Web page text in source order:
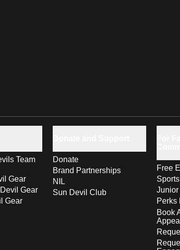
Team
Gear
Gear
Gear
Donate
Brand Partnerships
NIL
Sun Devil Club
Free
Perks
Book